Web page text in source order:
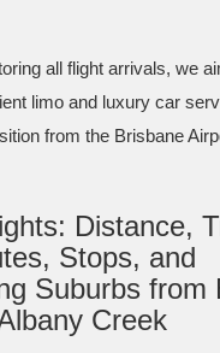
all flight arrivals, we
limo and luxury car
from the Brisbane
Distance,
Stops, and
Suburbs from
Creek